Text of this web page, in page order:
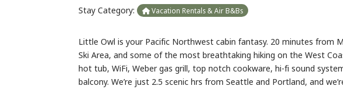
Stay Category: Vacation Rentals & Air B&Bs
Little Owl is your Pacific Northwest cabin fantasy. 20 minutes from
Ski Area, and some of the most breathtaking hiking on the West
hot tub, WiFi, Weber gas grill, top notch cookware, hi-fi sound
balcony. We’re just 2.5 scenic hrs from Seattle and Portland, and